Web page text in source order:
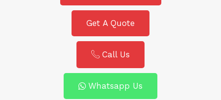
Get A Quote
Call Us
Whatsapp Us